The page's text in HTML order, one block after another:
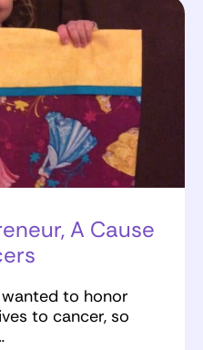
A Cause
to honor
to cancer, so